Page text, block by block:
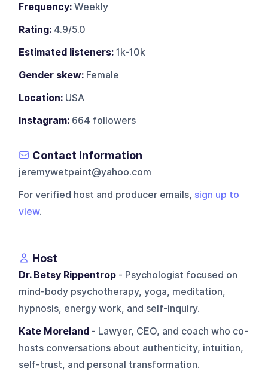
Frequency: Weekly
Rating: 4.9/5.0
Estimated listeners: 1k-10k
Gender skew: Female
Location: USA
Instagram: 664 followers
Contact Information
jeremywetpaint@yahoo.com
For verified host and producer emails, sign up to
view.
Host
Dr. Betsy Rippentrop - Psychologist focused on
mind-body psychotherapy, yoga, meditation,
hypnosis, energy work, and self-inquiry.
Kate Moreland - Lawyer, CEO, and coach who co-
hosts conversations about authenticity, intuition,
self-trust, and personal transformation.